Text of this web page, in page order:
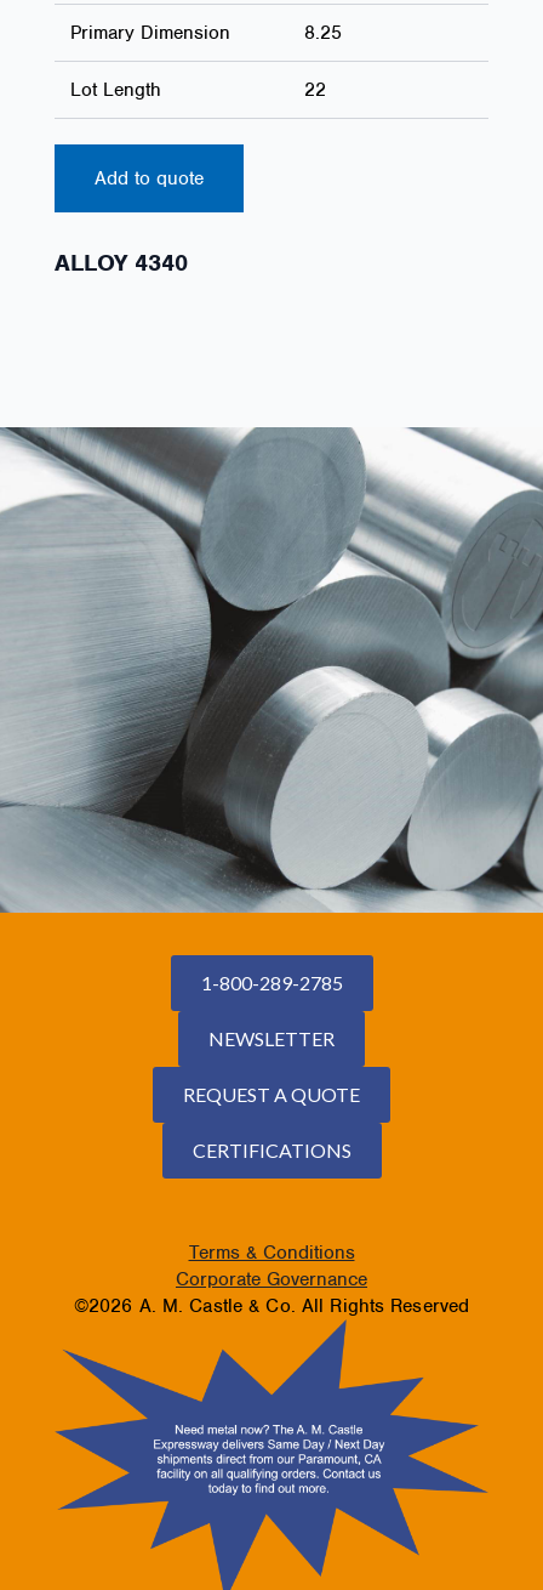
Primary Dimension 8.25
Lot Length 22
Add to quote
ALLOY 4340
1-800-289-2785
NEWSLETTER
REQUEST A QUOTE
CERTIFICATIONS
Terms & Conditions
Corporate Governance
©2026 A. M. Castle & Co. All Rights Reserved